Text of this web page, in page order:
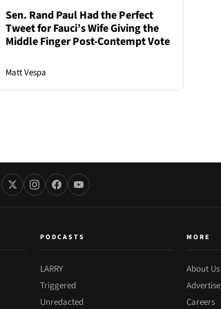
Sen. Rand Paul Had the Perfect
Tweet for Fauci’s Wife Giving the
Middle Finger Post-Contempt Vote
Matt Vespa
PODCASTS
LARRY
Triggered
Unredacted
MORE
About Us
Advertise
Careers